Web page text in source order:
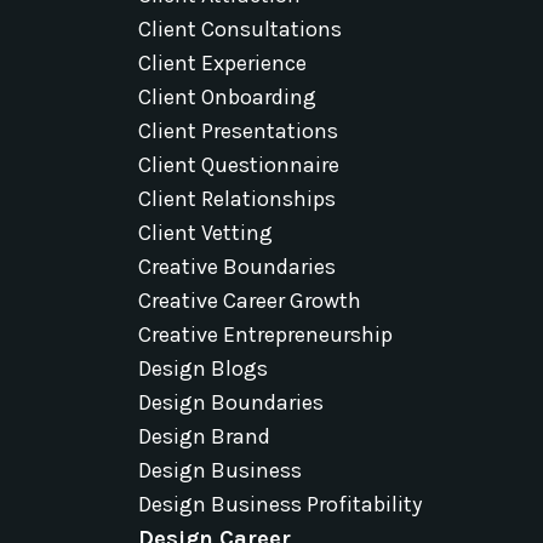
Client Consultations
Client Experience
Client Onboarding
Client Presentations
Client Questionnaire
Client Relationships
Client Vetting
Creative Boundaries
Creative Career Growth
Creative Entrepreneurship
Design Blogs
Design Boundaries
Design Brand
Design Business
Design Business Profitability